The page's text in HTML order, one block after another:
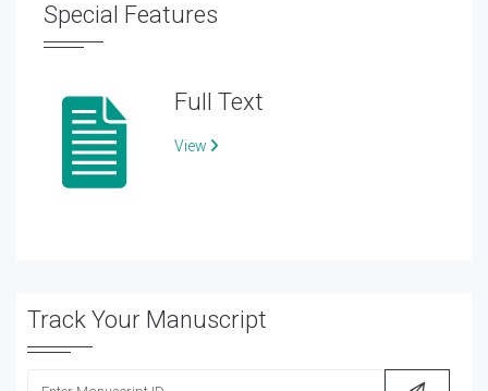
Special Features
Full Text
View
Track Your Manuscript